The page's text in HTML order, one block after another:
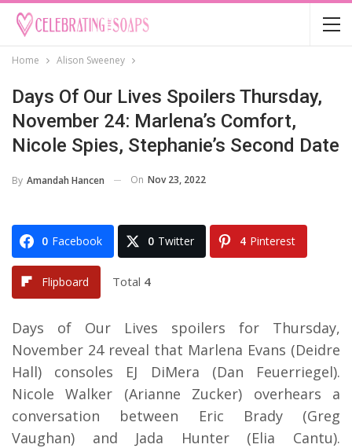
Home Alison Sweeney
Days Of Our Lives Spoilers Thursday,
November 24: Marlena’s Comfort,
Nicole Spies, Stephanie’s Second Date
By Amandah Hancen On Nov 23, 2022
0 Facebook 0 Twitter 4 Pinterest
Flipboard Total 4
Days of Our Lives spoilers for Thursday,
November 24 reveal that Marlena Evans (Deidre
Hall) consoles EJ DiMera (Dan Feuerriegel).
Nicole Walker (Arianne Zucker) overhears a
conversation between Eric Brady (Greg
Vaughan) and Jada Hunter (Elia Cantu).